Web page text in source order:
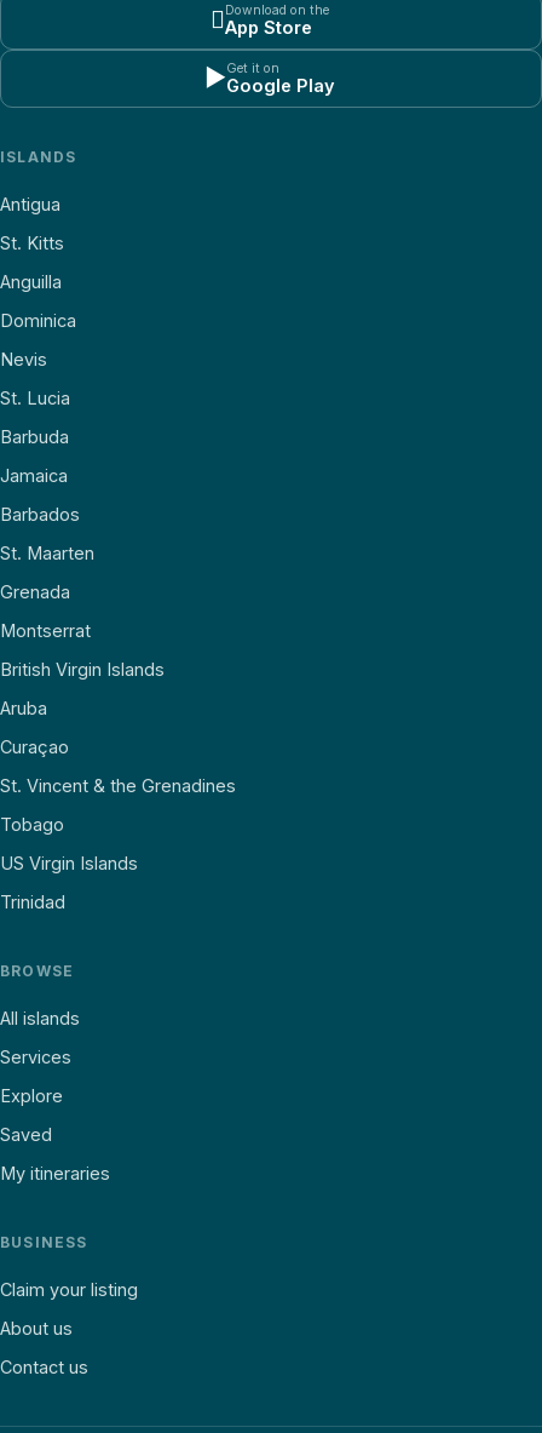
Download on the
App Store
▶Get it on
Google Play
ISLANDS
Antigua
St. Kitts
Anguilla
Dominica
Nevis
St. Lucia
Barbuda
Jamaica
Barbados
St. Maarten
Grenada
Montserrat
British Virgin Islands
Aruba
Curaçao
St. Vincent & the Grenadines
Tobago
US Virgin Islands
Trinidad
BROWSE
All islands
Services
Explore
Saved
My itineraries
BUSINESS
Claim your listing
About us
Contact us